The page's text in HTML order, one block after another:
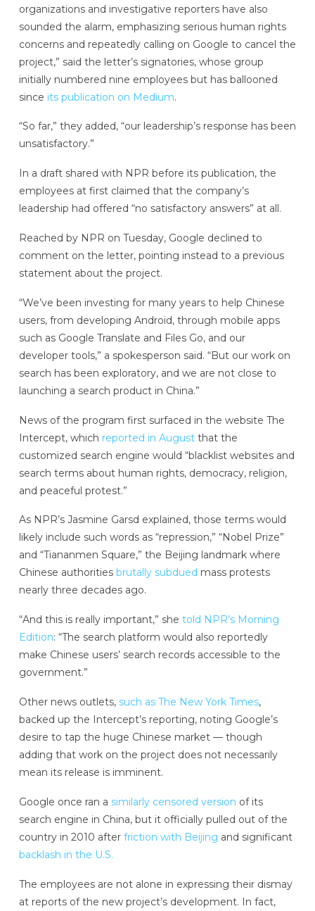
organizations and investigative reporters have also
sounded the alarm, emphasizing serious human rights
concerns and repeatedly calling on Google to cancel the
project,” said the letter’s signatories, whose group
initially numbered nine employees but has ballooned
since its publication on Medium.
“So far,” they added, “our leadership’s response has been
unsatisfactory.”
In a draft shared with NPR before its publication, the
employees at first claimed that the company’s
leadership had offered “no satisfactory answers” at all.
Reached by NPR on Tuesday, Google declined to
comment on the letter, pointing instead to a previous
statement about the project.
“We’ve been investing for many years to help Chinese
users, from developing Android, through mobile apps
such as Google Translate and Files Go, and our
developer tools,” a spokesperson said. “But our work on
search has been exploratory, and we are not close to
launching a search product in China.”
News of the program first surfaced in the website The
Intercept, which reported in August that the
customized search engine would “blacklist websites and
search terms about human rights, democracy, religion,
and peaceful protest.”
As NPR’s Jasmine Garsd explained, those terms would
likely include such words as “repression,” “Nobel Prize”
and “Tiananmen Square,” the Beijing landmark where
Chinese authorities brutally subdued mass protests
nearly three decades ago.
“And this is really important,” she told NPR’s Morning
Edition: “The search platform would also reportedly
make Chinese users’ search records accessible to the
government.”
Other news outlets,such as The New York Times,
backed up the Intercept’s reporting, noting Google’s
desire to tap the huge Chinese market — though
adding that work on the project does not necessarily
mean its release is imminent.
Google once ran a similarly censored version of its
search engine in China, but it officially pulled out of the
country in 2010 after friction with Beijing and significant
backlash in the U.S.
The employees are not alone in expressing their dismay
at reports of the new project’s development. In fact,